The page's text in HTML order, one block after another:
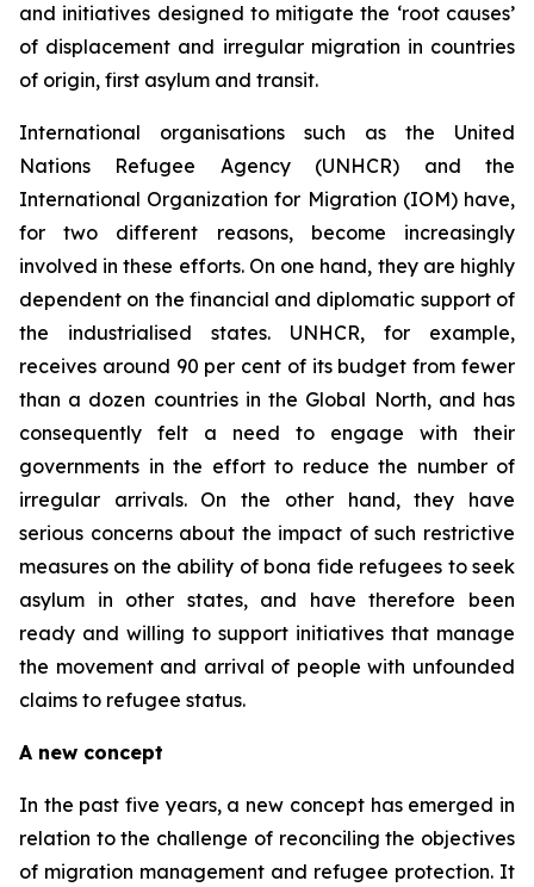
and initiatives designed to mitigate the ‘root causes’
of displacement and irregular migration in countries
of origin, first asylum and transit.
International organisations such as the United
Nations Refugee Agency (UNHCR) and the
International Organization for Migration (IOM) have,
for two different reasons, become increasingly
involved in these efforts. On one hand, they are highly
dependent on the financial and diplomatic support of
the industrialised states. UNHCR, for example,
receives around 90 per cent of its budget from fewer
than a dozen countries in the Global North, and has
consequently felt a need to engage with their
governments in the effort to reduce the number of
irregular arrivals. On the other hand, they have
serious concerns about the impact of such restrictive
measures on the ability of bona fide refugees to seek
asylum in other states, and have therefore been
ready and willing to support initiatives that manage
the movement and arrival of people with unfounded
claims to refugee status.
A new concept
In the past five years, a new concept has emerged in
relation to the challenge of reconciling the objectives
of migration management and refugee protection. It